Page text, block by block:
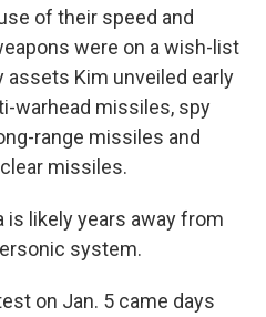
of their speed and
were on a wish-list
Kim unveiled early
warhead missiles, spy
range missiles and
missiles.
is likely years away from
system.
on Jan. 5 came days